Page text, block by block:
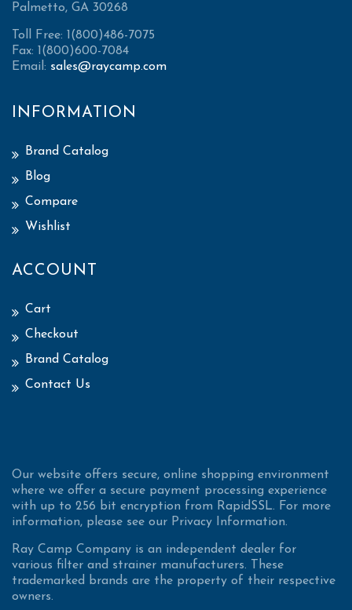
Palmetto, GA 30268
Toll Free: 1(800)486-7075
Fax: 1(800)600-7084
Email: sales@raycamp.com
INFORMATION
Brand Catalog
Blog
Compare
Wishlist
ACCOUNT
Cart
Checkout
Brand Catalog
Contact Us
Our website offers secure, online shopping environment
where we offer a secure payment processing experience
with up to 256 bit encryption from RapidSSL. For more
information, please see our Privacy Information.
Ray Camp Company is an independent dealer for
various filter and strainer manufacturers. These
trademarked brands are the property of their respective
owners.